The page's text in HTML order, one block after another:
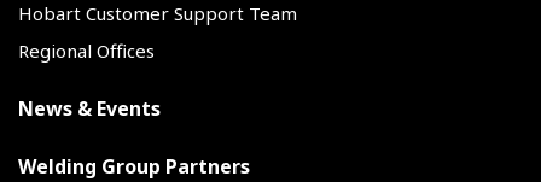
Hobart Customer Support Team
Regional Offices
News & Events
Welding Group Partners